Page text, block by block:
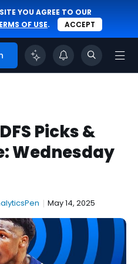
YOU AGREE TO OUR
OF USE. ACCEPT
Picks &
Wednesday
| May 14, 2025